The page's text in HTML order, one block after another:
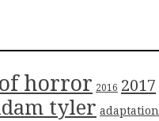
horror 2016 2017
tyler adaptation